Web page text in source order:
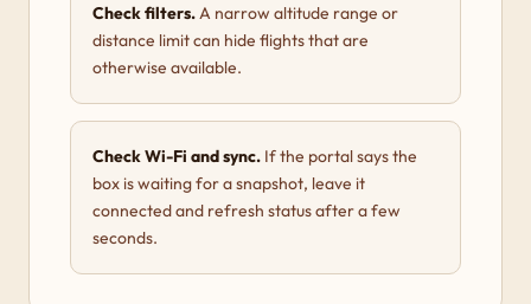
Check filters. A narrow altitude range or
distance limit can hide flights that are
otherwise available.
Check Wi-Fi and sync. If the portal says the
box is waiting for a snapshot, leave it
connected and refresh status after a few
seconds.